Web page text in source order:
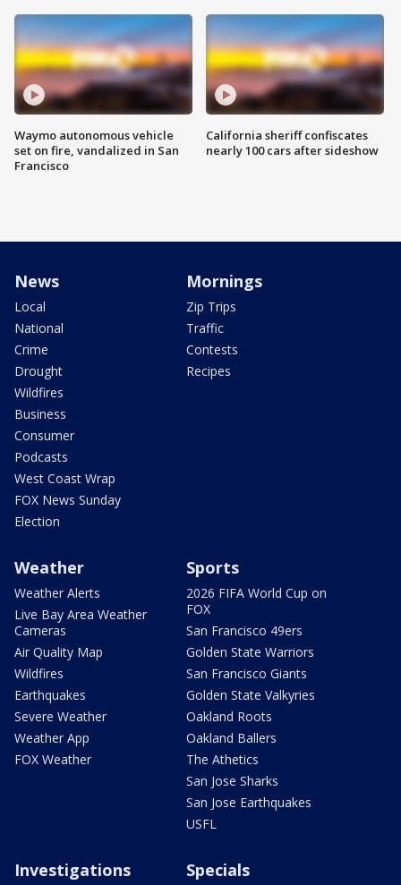
Waymo autonomous vehicle
set on fire, vandalized in San
Francisco
California sheriff confiscates
nearly 100 cars after sideshow
News
Local
National
Crime
Drought
Wildfires
Business
Consumer
Podcasts
West Coast Wrap
FOX News Sunday
Election
Mornings
Zip Trips
Traffic
Contests
Recipes
Weather
Weather Alerts
Live Bay Area Weather
Cameras
Air Quality Map
Wildfires
Earthquakes
Severe Weather
Weather App
FOX Weather
Sports
2026 FIFA World Cup on
FOX
San Francisco 49ers
Golden State Warriors
San Francisco Giants
Golden State Valkyries
Oakland Roots
Oakland Ballers
The Athetics
San Jose Sharks
San Jose Earthquakes
USFL
Investigations Specials